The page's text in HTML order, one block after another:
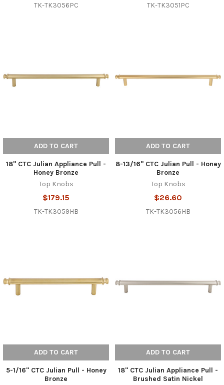
TK-TK3056PC TK-TK3051PC
ADD TO CART
18" CTC Julian Appliance Pull -
Honey Bronze
Top Knobs
$179.15
TK-TK3059HB
ADD TO CART
8-13/16" CTC Julian Pull - Honey
Bronze
Top Knobs
$26.60
TK-TK3056HB
ADD TO CART
5-1/16" CTC Julian Pull - Honey
Bronze
ADD TO CART
18" CTC Julian Appliance Pull -
Brushed Satin Nickel